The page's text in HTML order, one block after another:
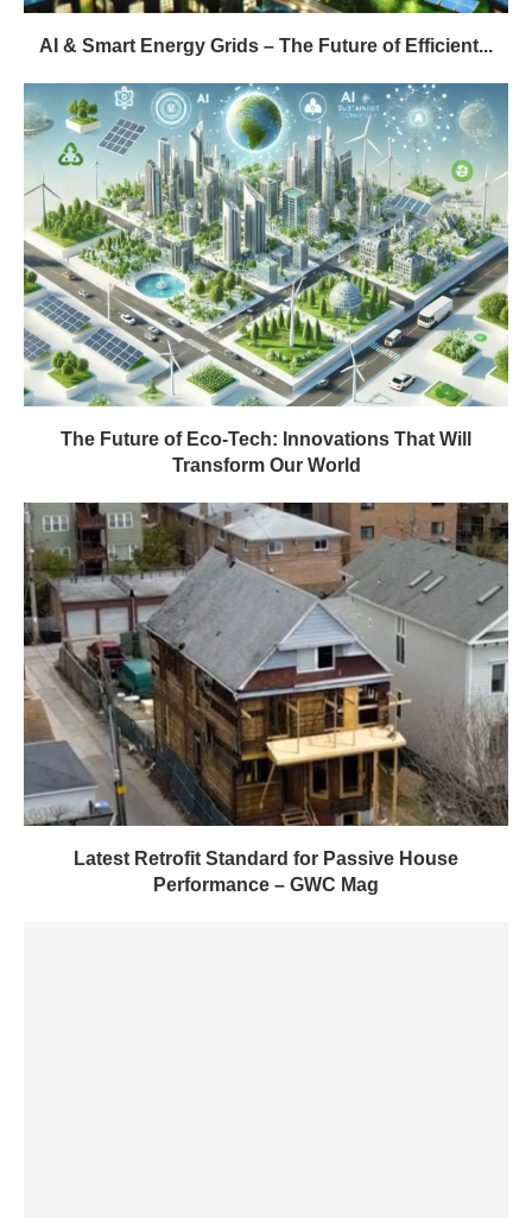
AI & Smart Energy Grids – The Future of Efficient...
The Future of Eco-Tech: Innovations That Will
Transform Our World
Latest Retrofit Standard for Passive House
Performance – GWC Mag